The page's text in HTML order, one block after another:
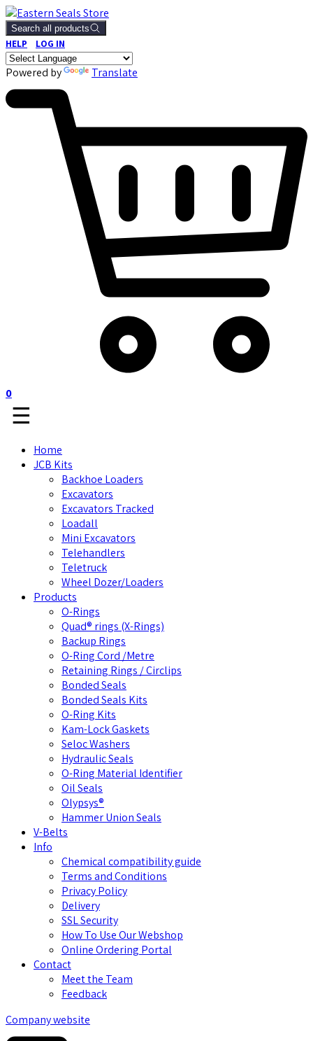
Search all products
HELP LOG IN
Powered by Translate
0
☰
Home
JCB Kits
Backhoe Loaders
Excavators
Excavators Tracked
Loadall
Mini Excavators
Telehandlers
Teletruck
Wheel Dozer/Loaders
Products
O-Rings
Quad® rings (X-Rings)
Backup Rings
O-Ring Cord /Metre
Retaining Rings / Circlips
Bonded Seals
Bonded Seals Kits
O-Ring Kits
Kam-Lock Gaskets
Seloc Washers
Hydraulic Seals
O-Ring Material Identifier
Oil Seals
Olypsys®
Hammer Union Seals
V-Belts
Info
Chemical compatibility guide
Terms and Conditions
Privacy Policy
Delivery
SSL Security
How To Use Our Webshop
Online Ordering Portal
Contact
Meet the Team
Feedback
Company website